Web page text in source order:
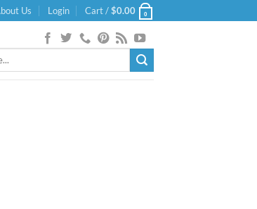
Us Login Cart /$0.00 0